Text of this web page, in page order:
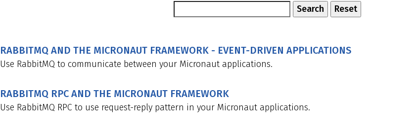
RABBITMQ AND THE MICRONAUT FRAMEWORK - EVENT-DRIVEN APPLICATIONS
Use RabbitMQ to communicate between your Micronaut applications.
RABBITMQ RPC AND THE MICRONAUT FRAMEWORK
Use RabbitMQ RPC to use request-reply pattern in your Micronaut applications.